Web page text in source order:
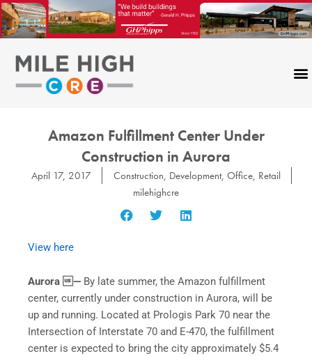
Skip
to
content
Amazon Fulfillment Center Under
Construction in Aurora
April 17, 2017 Construction, Development, Office, Retail
milehighcre
View here
Aurora — By late summer, the Amazon fulfillment
center, currently under construction in Aurora, will be
up and running. Located at Prologis Park 70 near the
Intersection of Interstate 70 and E-470, the fulfillment
center is expected to bring the city approximately $5.4